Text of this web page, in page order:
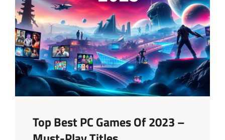
Top Best PC Games Of 2023 –